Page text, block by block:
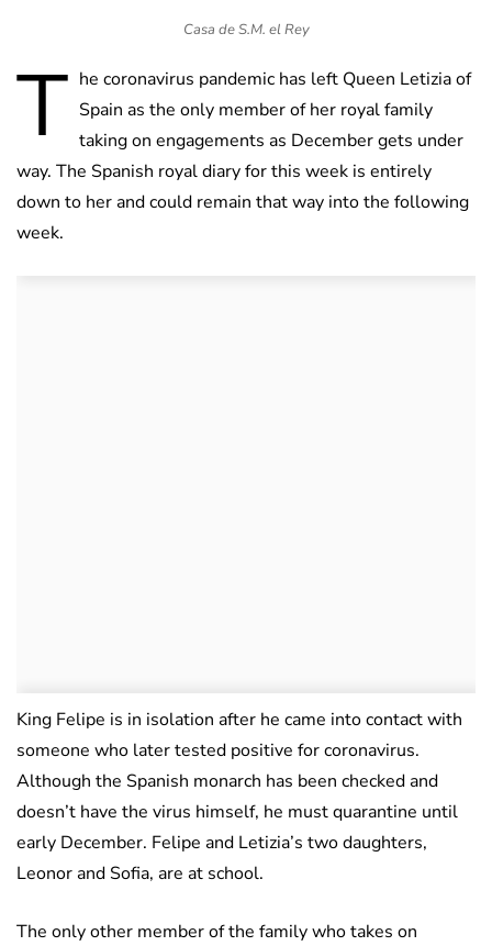
Casa de S.M. el Rey
T he coronavirus pandemic has left Queen Letizia of
Spain as the only member of her royal family
taking on engagements as December gets under
way. The Spanish royal diary for this week is entirely
down to her and could remain that way into the following
week.
King Felipe is in isolation after he came into contact with
someone who later tested positive for coronavirus.
Although the Spanish monarch has been checked and
doesn’t have the virus himself, he must quarantine until
early December. Felipe and Letizia’s two daughters,
Leonor and Sofia, are at school.
The only other member of the family who takes on